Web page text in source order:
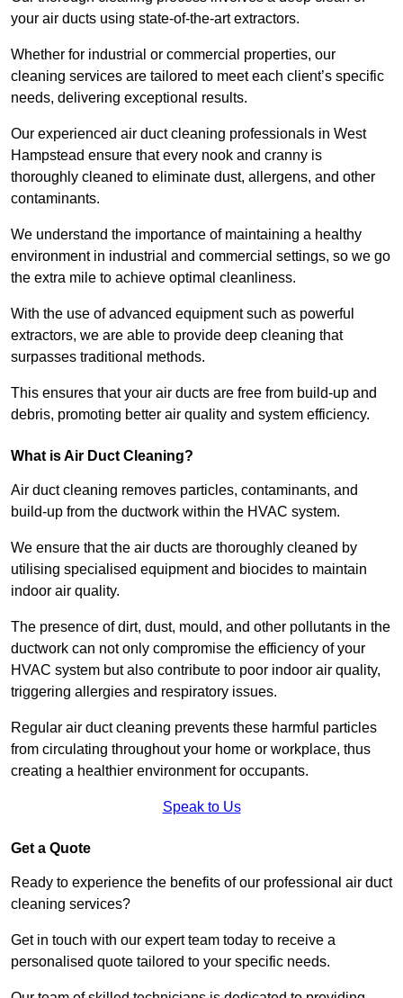
your air ducts using state-of-the-art extractors.
Whether for industrial or commercial properties, our
cleaning services are tailored to meet each client’s specific
needs, delivering exceptional results.
Our experienced air duct cleaning professionals in West
Hampstead ensure that every nook and cranny is
thoroughly cleaned to eliminate dust, allergens, and other
contaminants.
We understand the importance of maintaining a healthy
environment in industrial and commercial settings, so we go
the extra mile to achieve optimal cleanliness.
With the use of advanced equipment such as powerful
extractors, we are able to provide deep cleaning that
surpasses traditional methods.
This ensures that your air ducts are free from build-up and
debris, promoting better air quality and system efficiency.
What is Air Duct Cleaning?
Air duct cleaning removes particles, contaminants, and
build-up from the ductwork within the HVAC system.
We ensure that the air ducts are thoroughly cleaned by
utilising specialised equipment and biocides to maintain
indoor air quality.
The presence of dirt, dust, mould, and other pollutants in the
ductwork can not only compromise the efficiency of your
HVAC system but also contribute to poor indoor air quality,
triggering allergies and respiratory issues.
Regular air duct cleaning prevents these harmful particles
from circulating throughout your home or workplace, thus
creating a healthier environment for occupants.
Speak to Us
Get a Quote
Ready to experience the benefits of our professional air duct
cleaning services?
Get in touch with our expert team today to receive a
personalised quote tailored to your specific needs.